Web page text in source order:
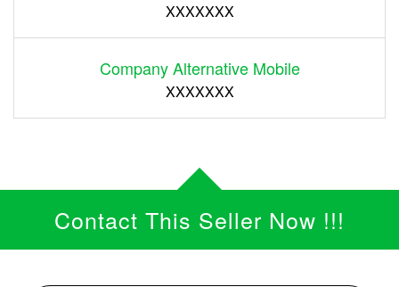
XXXXXXX
Company Alternative Mobile
XXXXXXX
Contact This Seller Now !!!